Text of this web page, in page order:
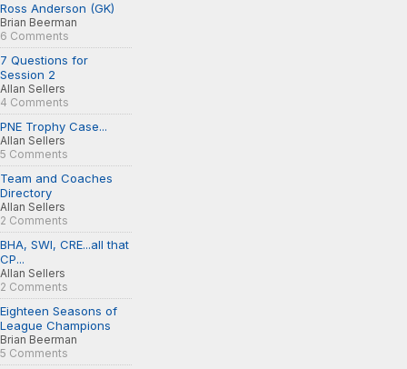
Ross Anderson (GK)
Brian Beerman
6 Comments
7 Questions for
Session 2
Allan Sellers
4 Comments
PNE Trophy Case...
Allan Sellers
5 Comments
Team and Coaches
Directory
Allan Sellers
2 Comments
BHA, SWI, CRE...all that
CP...
Allan Sellers
2 Comments
Eighteen Seasons of
League Champions
Brian Beerman
5 Comments